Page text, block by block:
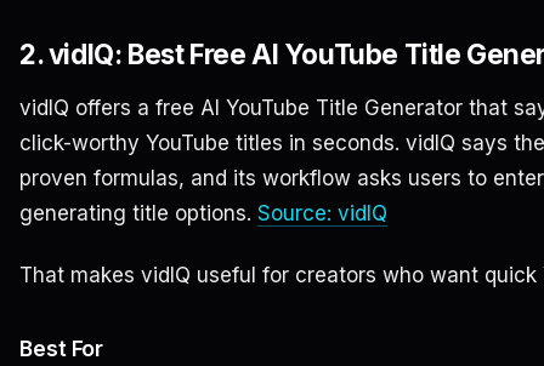
2. vidIQ: Best Free AI YouTube Title
vidIQ offers a free AI YouTube Title Generator that
click-worthy YouTube titles in seconds. vidIQ says
proven formulas, and its workflow asks users to
generating title options. Source: vidIQ
That makes vidIQ useful for creators who want
Best For